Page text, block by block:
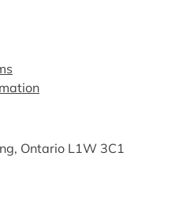
Ontario L1W 3C1